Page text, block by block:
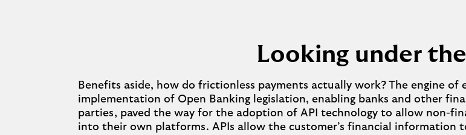
Looking under
Benefits aside, how do frictionless payments actually work? The engine of
implementation of Open Banking legislation, enabling banks and other
parties, paved the way for the adoption of API technology to allow non-
into their own platforms. APIs allow the customer’s financial